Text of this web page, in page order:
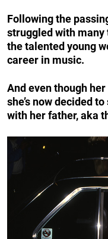
Following the
struggled with many
the talented young
career in music.
And even though
she’s now decided
with her father, aka